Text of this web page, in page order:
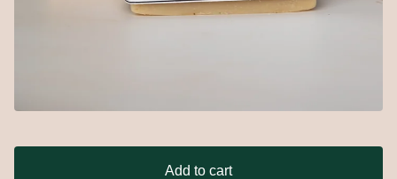
Add to cart